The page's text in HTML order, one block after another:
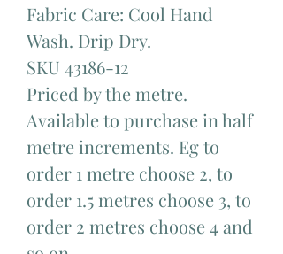
Fabric Care: Cool Hand
Wash. Drip Dry.
SKU 43186-12
Priced by the metre.
Available to purchase in half
metre increments. Eg to
order 1 metre choose 2, to
order 1.5 metres choose 3, to
order 2 metres choose 4 and